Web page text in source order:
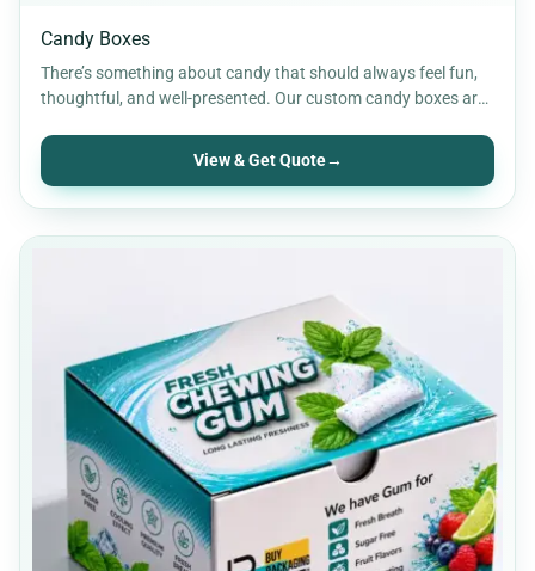
Candy Boxes
There’s something about candy that should always feel fun,
thoughtful, and well-presented. Our custom candy boxes are
View & Get Quote→